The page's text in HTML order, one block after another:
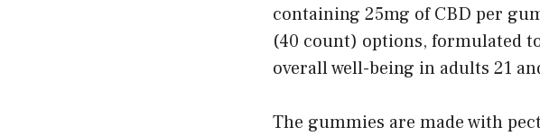
containing 25mg of CBD per
(40 count) options, formulated
overall well-being in adults 21
The gummies are made with